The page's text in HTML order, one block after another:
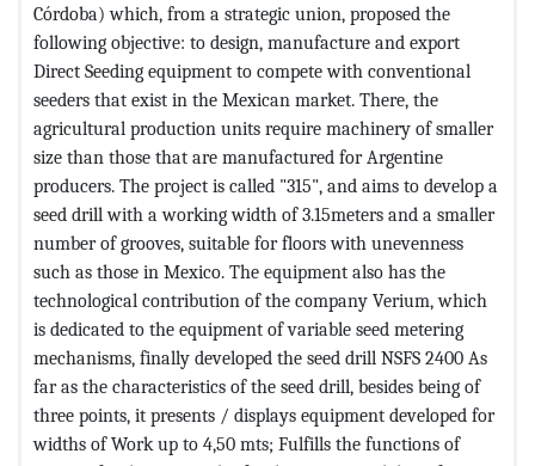
Córdoba) which, from a strategic union, proposed the
following objective: to design, manufacture and export
Direct Seeding equipment to compete with conventional
seeders that exist in the Mexican market. There, the
agricultural production units require machinery of smaller
size than those that are manufactured for Argentine
producers. The project is called "315", and aims to develop a
seed drill with a working width of 3.15meters and a smaller
number of grooves, suitable for floors with unevenness
such as those in Mexico. The equipment also has the
technological contribution of the company Verium, which
is dedicated to the equipment of variable seed metering
mechanisms, finally developed the seed drill NSFS 2400 As
far as the characteristics of the seed drill, besides being of
three points, it presents / displays equipment developed for
widths of Work up to 4,50 mts; Fulfills the functions of